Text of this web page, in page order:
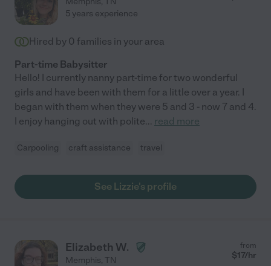
5 years experience
Hired by 0 families in your area
Part-time Babysitter
Hello! I currently nanny part-time for two wonderful
girls and have been with them for a little over a year. I
began with them when they were 5 and 3 - now 7 and 4.
I enjoy hanging out with polite... read more
Carpooling craft assistance travel
See Lizzie's profile
Elizabeth W.
Memphis, TN
from
$17/hr